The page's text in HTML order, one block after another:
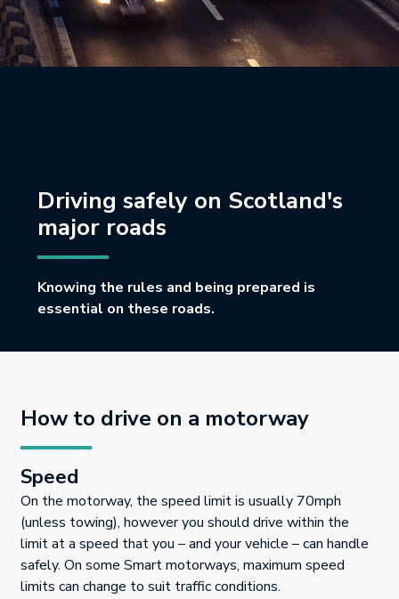
Driving safely on Scotland's
major roads
Knowing the rules and being prepared is
essential on these roads.
How to drive on a motorway
Speed
On the motorway, the speed limit is usually 70mph
(unless towing), however you should drive within the
limit at a speed that you – and your vehicle – can handle
safely. On some Smart motorways, maximum speed
limits can change to suit traffic conditions.